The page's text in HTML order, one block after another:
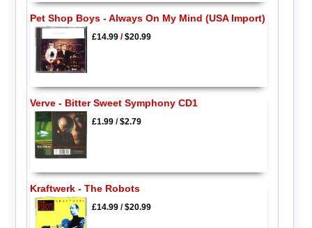
Pet Shop Boys - Always On My Mind (USA Import)
£14.99/$20.99
Verve - Bitter Sweet Symphony CD1
£1.99/$2.79
Kraftwerk - The Robots
£14.99/$20.99